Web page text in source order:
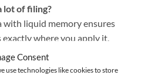
Consent
use technologies like cookies to store
lot of filing?
liquid memory ensures
where you apply it.
properties ensure a perfect
or unnecessary filing.